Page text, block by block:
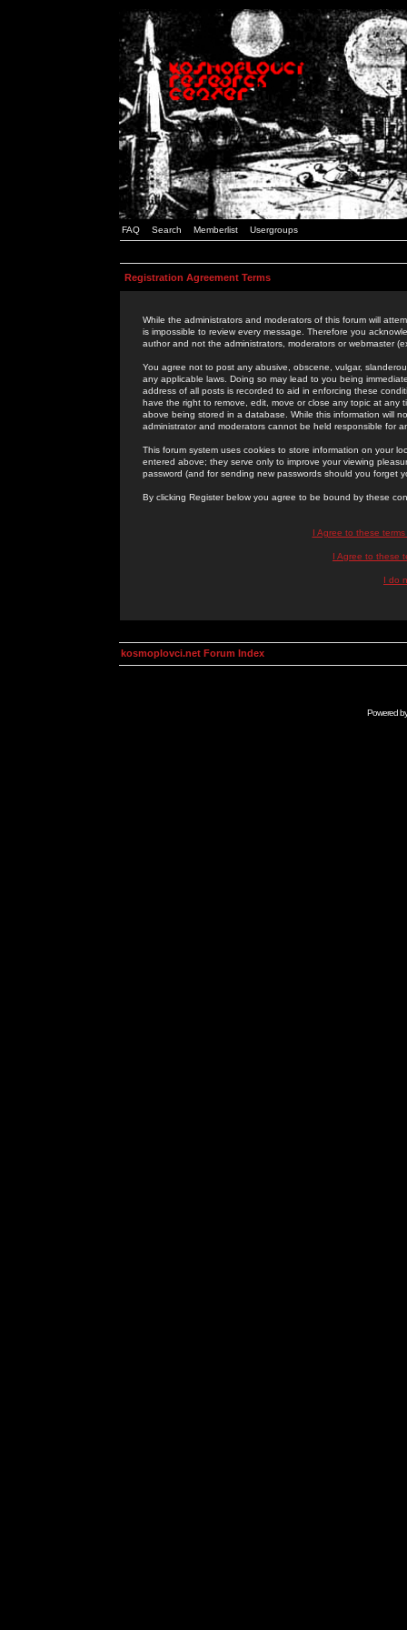
FAQ Search Memberlist Usergroups
Registration Agreement Terms
While the administrators and moderators of this forum will
is impossible to review every message. Therefore you
author and not the administrators, moderators or webmaster
You agree not to post any abusive, obscene, vulgar,
any applicable laws. Doing so may lead to you being
address of all posts is recorded to aid in enforcing these
have the right to remove, edit, move or close any topic at
above being stored in a database. While this information will
administrator and moderators cannot be held responsible for
This forum system uses cookies to store information on your
entered above; they serve only to improve your viewing
password (and for sending new passwords should you forget
By clicking Register below you agree to be bound by these
I Agree to these
I Agree to these
I do
kosmoplovci.net Forum Index
Powered